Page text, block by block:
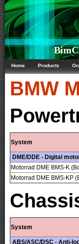
Home Products
BMW
System
DME/DDE - Digital
Motorrad DME BMS-K
Motorrad DME BMS-KP
System
ABS/ASC/DSC - Anti-